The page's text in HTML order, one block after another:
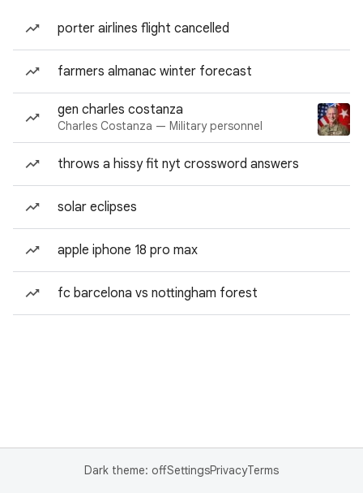
porter airlines flight cancelled
farmers almanac winter forecast
gen charles costanza
Charles Costanza — Military personnel
throws a hissy fit nyt crossword answers
solar eclipses
apple iphone 18 pro max
fc barcelona vs nottingham forest
Dark theme: offSettingsPrivacyTerms